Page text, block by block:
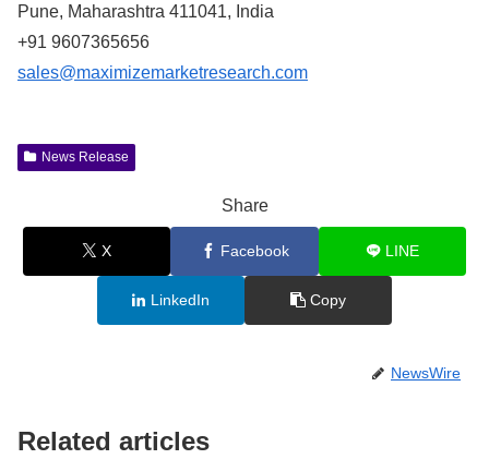
Pune, Maharashtra 411041, India
+91 9607365656
sales@maximizemarketresearch.com
News Release
Share
X Facebook LINE
LinkedIn Copy
NewsWire
Related articles